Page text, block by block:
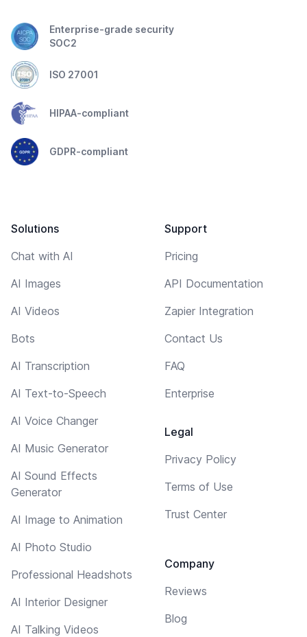
Enterprise-grade security
SOC2
ISO 27001
HIPAA-compliant
GDPR-compliant
Solutions
Chat with AI
AI Images
AI Videos
Bots
AI Transcription
AI Text-to-Speech
AI Voice Changer
AI Music Generator
AI Sound Effects
Generator
AI Image to Animation
AI Photo Studio
Professional Headshots
AI Interior Designer
AI Talking Videos
Support
Pricing
API Documentation
Zapier Integration
Contact Us
FAQ
Enterprise
Legal
Privacy Policy
Terms of Use
Trust Center
Company
Reviews
Blog